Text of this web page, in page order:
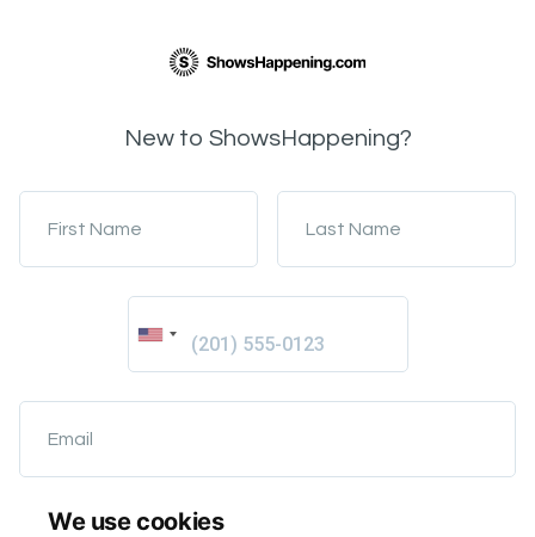
We use cookies
New to ShowsHappening?
First Name Last Name
Email